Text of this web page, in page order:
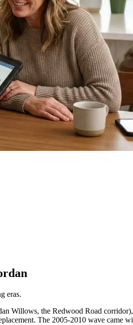
eras.
Willows, the Redwood Road
The 2005-2010 wave came